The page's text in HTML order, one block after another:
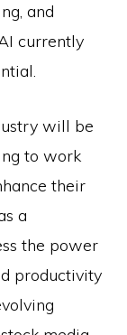
and
currently
will be
to work
their
a
the power
productivity